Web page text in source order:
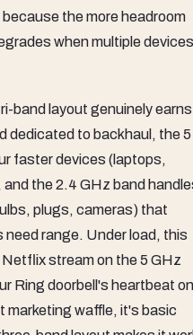
the more headroom
when multiple devices
band layout genuinely earns
dedicated to backhaul, the 5
faster devices (laptops,
the 2.4 GHz band
plugs, cameras) that
range. Under load, this
stream on the 5 GHz
Ring doorbell's heartbeat on
marketing waffle, it's basic